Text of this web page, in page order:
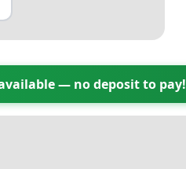
— no deposit to pay!